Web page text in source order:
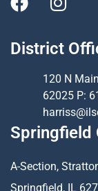
District
120 N
62025 P:
Springfield
A-Section,
Springfield, IL